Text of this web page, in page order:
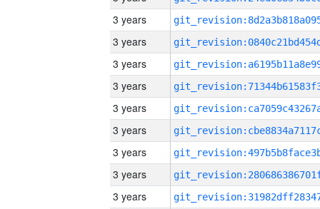
3 years
3 years
3 years
3 years
3 years
3 years
3 years
3 years
3 years